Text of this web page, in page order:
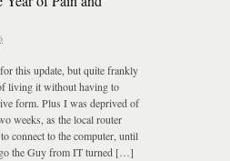
this update, but quite frankly
living it without having to
form. Plus I was deprived of
weeks, as the local router
connect to the computer, until
the Guy from IT turned […]